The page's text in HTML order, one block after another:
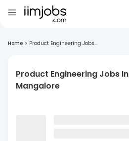
Home > Product Engineering Jobs...
Product Engineering Jobs In
Mangalore